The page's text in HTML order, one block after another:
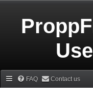
FAQ Contact us